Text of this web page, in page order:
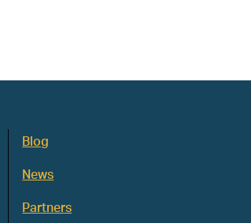
Blog
News
Partners